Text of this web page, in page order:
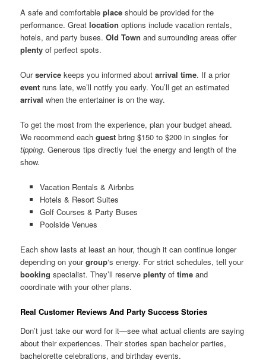
A safe and comfortableplace should be provided for the
performance. Greatlocation options include vacation rentals,
hotels, and party buses.Old Town and surrounding areas offer
plenty of perfect spots.
Ourservice keeps you informed aboutarrival time. If a prior
event runs late, we’ll notify you early. You’ll get an estimated
arrival when the entertainer is on the way.
To get the most from the experience, plan your budget ahead.
We recommend eachguest bring $150 to $200 in singles for
tipping. Generous tips directly fuel the energy and length of the
show.
Vacation Rentals & Airbnbs
Hotels & Resort Suites
Golf Courses & Party Buses
Poolside Venues
Each show lasts at least an hour, though it can continue longer
depending on yourgroup‘s energy. For strict schedules, tell your
booking specialist. They’ll reserveplenty oftime and
coordinate with your other plans.
Real Customer Reviews And Party Success Stories
Don’t just take our word for it—see what actual clients are saying
about their experiences. Their stories span bachelor parties,
bachelorette celebrations, and birthday events.